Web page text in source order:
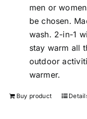
men or
be chosen.
wash. 2-in-1
stay warm all
outdoor
warmer.
Buy product